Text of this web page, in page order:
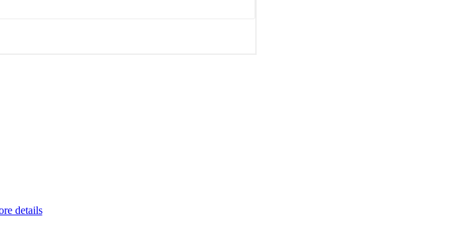
details